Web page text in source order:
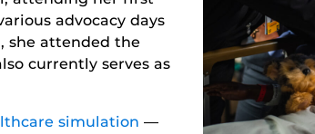
advocacy days
she attended the
currently serves as
simulation —